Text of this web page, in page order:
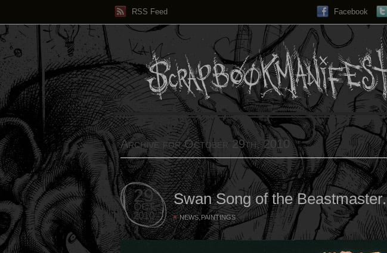
RSS Feed Facebook
Archive for October 29th, 2010
29
OCT
2010
Swan Song of the Beastmaster.
NEWS,PAINTINGS